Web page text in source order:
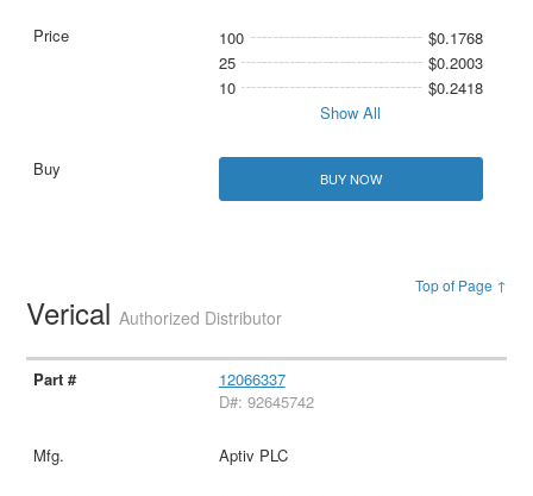
100
$0.1768
25
$0.2003
10
$0.2418
Show All
BUY NOW
Top of Page ↑
VericalAuthorized Distributor
12066337
D#: 92645742
Aptiv PLC